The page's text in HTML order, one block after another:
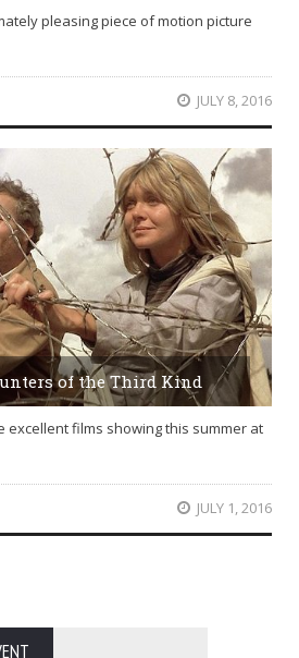
pleasing piece of motion picture
JULY 8, 2016
of the Third Kind
excellent films showing this summer at
JULY 1, 2016